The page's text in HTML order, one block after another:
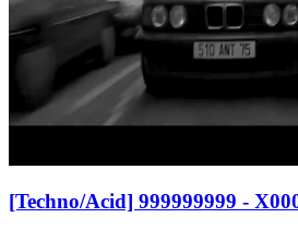
[Techno/Acid] 999999999 -